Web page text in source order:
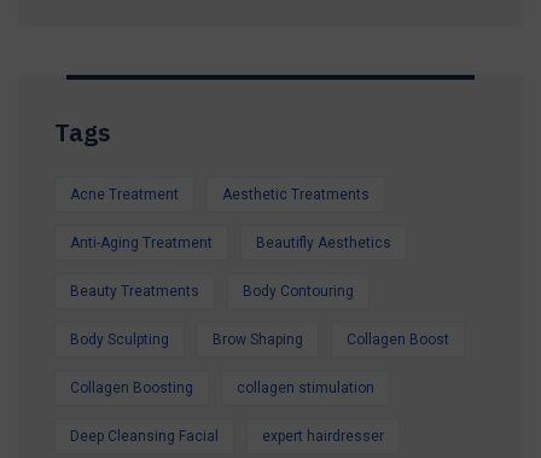
Tags
Acne Treatment Aesthetic Treatments
Anti-Aging Treatment Beautifly Aesthetics
Beauty Treatments Body Contouring
Body Sculpting Brow Shaping Collagen Boost
Collagen Boosting collagen stimulation
Deep Cleansing Facial expert hairdresser
occasion, or simply want to look and feel your
Contact us today to secure your Summer
summer.